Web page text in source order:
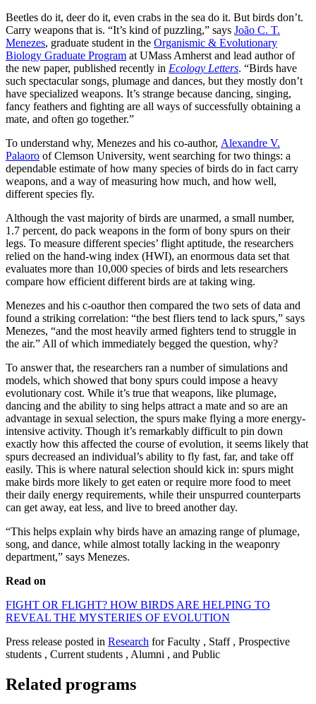
Beetles do it, deer do it, even crabs in the sea do it. But birds don’t.
Carry weapons that is. “It’s kind of puzzling,” says João C. T.
Menezes, graduate student in the Organismic & Evolutionary
Biology Graduate Program at UMass Amherst and lead author of
the new paper, published recently in Ecology Letters. “Birds have
such spectacular songs, plumage and dances, but they mostly don’t
have specialized weapons. It’s strange because dancing, singing,
fancy feathers and fighting are all ways of successfully obtaining a
mate, and often go together.”
To understand why, Menezes and his co-author, Alexandre V.
Palaoro of Clemson University, went searching for two things: a
dependable estimate of how many species of birds do in fact carry
weapons, and a way of measuring how much, and how well,
different species fly.
Although the vast majority of birds are unarmed, a small number,
1.7 percent, do pack weapons in the form of bony spurs on their
legs. To measure different species’ flight aptitude, the researchers
relied on the hand-wing index (HWI), an enormous data set that
evaluates more than 10,000 species of birds and lets researchers
compare how efficient different birds are at taking wing.
Menezes and his c-oauthor then compared the two sets of data and
found a striking correlation: “the best fliers tend to lack spurs,” says
Menezes, “and the most heavily armed fighters tend to struggle in
the air.” All of which immediately begged the question, why?
To answer that, the researchers ran a number of simulations and
models, which showed that bony spurs could impose a heavy
evolutionary cost. While it’s true that weapons, like plumage,
dancing and the ability to sing helps attract a mate and so are an
advantage in sexual selection, the spurs make flying a more energy-
intensive activity. Though it’s remarkably difficult to pin down
exactly how this affected the course of evolution, it seems likely that
spurs decreased an individual’s ability to fly fast, far, and take off
easily. This is where natural selection should kick in: spurs might
make birds more likely to get eaten or require more food to meet
their daily energy requirements, while their unspurred counterparts
can get away, eat less, and live to breed another day.
“This helps explain why birds have an amazing range of plumage,
song, and dance, while almost totally lacking in the weaponry
department,” says Menezes.
Read on
FIGHT OR FLIGHT? HOW BIRDS ARE HELPING TO
REVEAL THE MYSTERIES OF EVOLUTION
Press release posted in Research for Faculty , Staff , Prospective
students , Current students , Alumni , and Public
Related programs